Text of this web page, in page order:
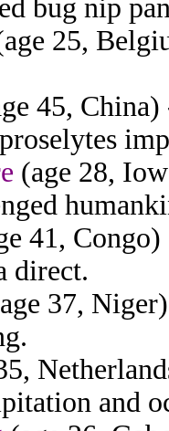
bug nip
25,
45,
(age 28,
41,
direct.
37,
and